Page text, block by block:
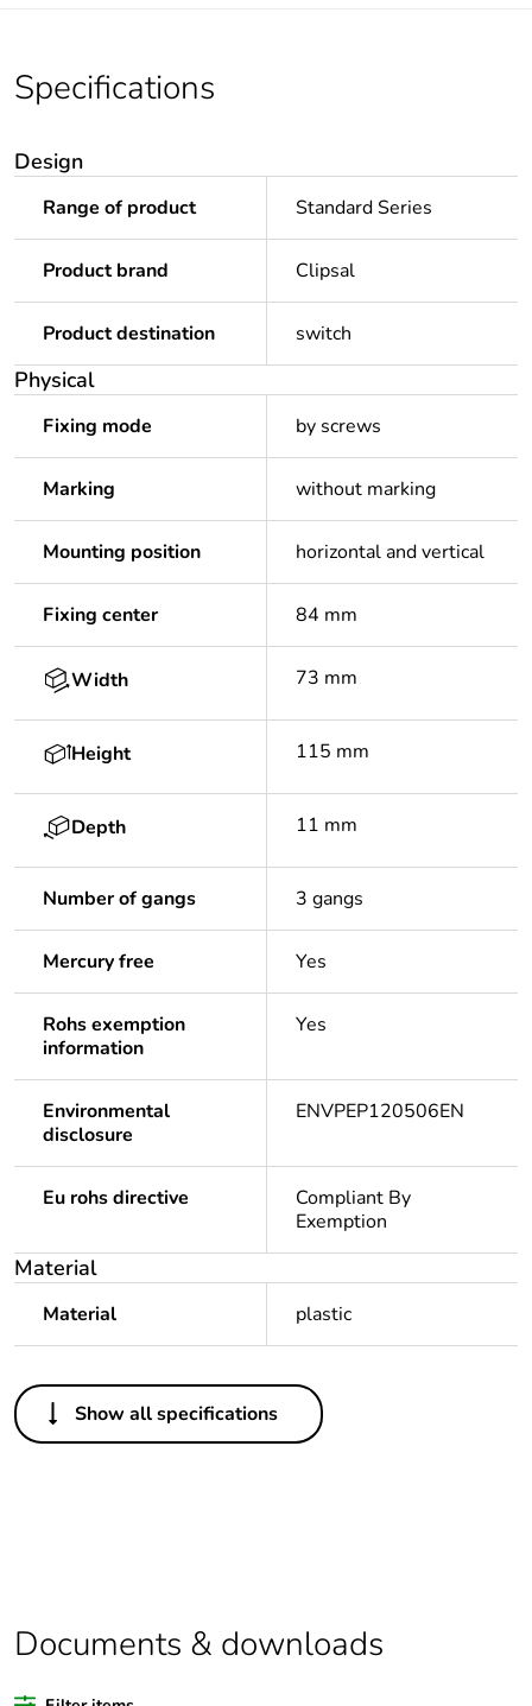
Specifications
Design
Range of product Standard Series
Product brand Clipsal
Product destination switch
Physical
Fixing mode by screws
Marking without marking
Mounting position horizontal and vertical
Fixing center 84 mm
Width 73 mm
Height 115 mm
Depth 11 mm
Number of gangs 3 gangs
Mercury free Yes
Rohs exemption
information
Yes
Environmental
disclosure
ENVPEP120506EN
Eu rohs directive
Compliant By
Exemption
Material
Material plastic
Others
Legacy weee
In
percentage of
recycled plastic
Show all specifications
Documents & downloads